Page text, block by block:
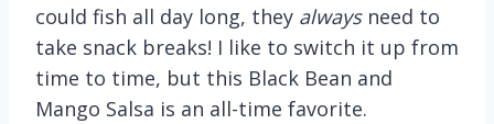
could fish all day long, they alwaysneed to
take snack breaks! I like to switch it up from
time to time, but this Black Bean and
Mango Salsa is an all-time favorite.